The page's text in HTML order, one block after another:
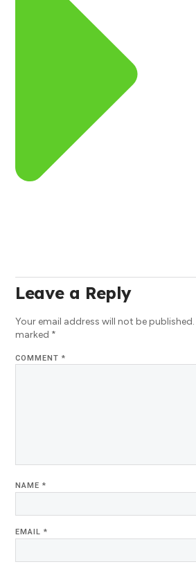
Leave a Reply
Your email address will not be published.
marked *
COMMENT*
NAME*
EMAIL*